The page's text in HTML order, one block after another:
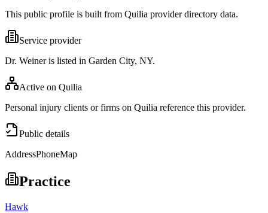
This public profile is built from Quilia provider directory data.
Service provider
Dr. Weiner is listed in Garden City, NY.
Active on Quilia
Personal injury clients or firms on Quilia reference this provider.
Public details
AddressPhoneMap
Practice
Hawk